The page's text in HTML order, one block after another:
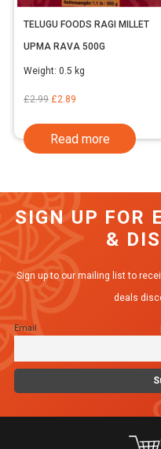
TELUGU FOODS RAGI MILLET
UPMA RAVA 500G
Weight: 0.5 kg
£2.99 Original
was:
£2.89
is:
Read more
SIGN UP FOR
&
Sign up to our mailing list to
deals
Email